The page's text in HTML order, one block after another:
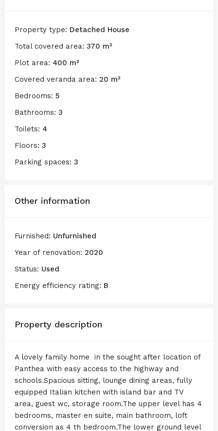
Property type: Detached House
Total covered area: 370 m²
Plot area: 400 m²
Covered veranda area: 20 m²
Bedrooms: 5
Bathrooms: 3
Toilets: 4
Floors: 3
Parking spaces: 3
Other information
Furnished: Unfurnished
Year of renovation: 2020
Status: Used
Energy efficiency rating: B
Property description
A lovely family home in the sought after location of
Panthea with easy access to the highway and
schools.Spacious sitting, lounge dining areas, fully
equipped Italian kitchen with island bar and TV
area, guest wc, storage room.The upper level has 4
bedrooms, master en suite, main bathroom, loft
conversion as 4 th bedroom.The lower ground level